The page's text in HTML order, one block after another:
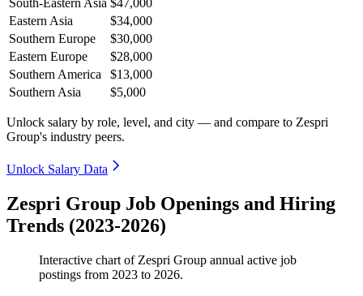
South-Eastern Asia $47,000
Eastern Asia
$34,000
Southern Europe
$30,000
Eastern Europe
$28,000
Southern America
$13,000
Southern Asia
$5,000
Unlock salary by role, level, and city — and compare to Zespri
Group's industry peers.
Unlock Salary Data
Zespri Group Job Openings and Hiring
Trends (2023-2026)
Interactive chart of Zespri Group annual active job
postings from 2023 to 2026.